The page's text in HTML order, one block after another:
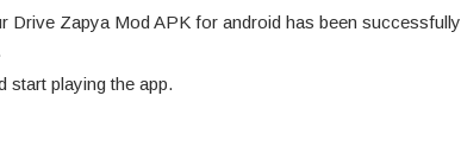
Drive Zapya Mod APK for android has been successfully
start playing the app.